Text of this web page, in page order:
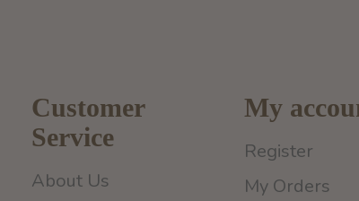
Customer
Service
About Us
My
Register
My Orders